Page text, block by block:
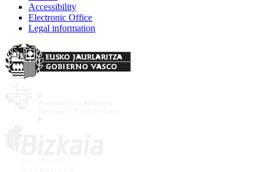
Accessibility
Electronic Office
Legal information